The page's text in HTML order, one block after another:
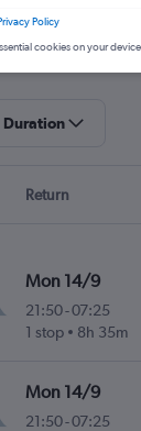
£102 - £440
Duration
Return
Mon 14/9
21:50-07:25
1 stop
8h 35m
Mon 14/9
21:50-07:25
Policy
cookies on your